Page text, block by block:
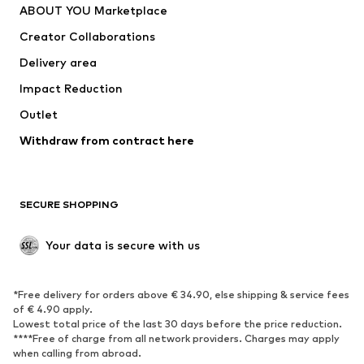
ABOUT YOU Marketplace
Creator Collaborations
Delivery area
Impact Reduction
Outlet
Withdraw from contract here
SECURE SHOPPING
Your data is secure with us
*Free delivery for orders above € 34.90, else shipping & service fees
of € 4.90 apply.
Lowest total price of the last 30 days before the price reduction.
****Free of charge from all network providers. Charges may apply
when calling from abroad.